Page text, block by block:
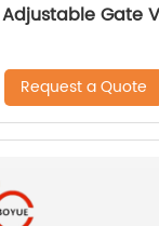
Gate
Request a Quote